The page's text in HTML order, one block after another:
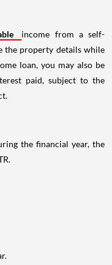
income from a self-
the property details while
loan, you may also be
paid, subject to the
the financial year, the